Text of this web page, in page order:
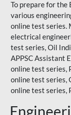
To prepare for the
various
online test series.
electrical
test series, Oil
APPSC Assistant
online test series,
online test series,
online test series,